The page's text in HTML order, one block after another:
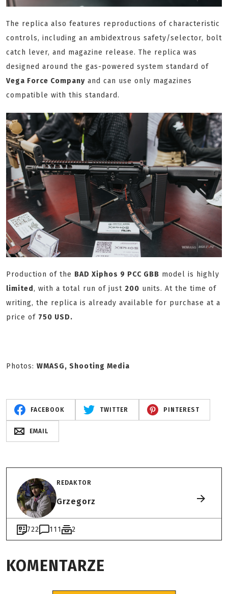
The replica also features reproductions of characteristic
controls, including an ambidextrous safety/selector, bolt
catch lever, and magazine release. The replica was
designed around the gas-powered system standard of
Vega Force Company and can use only magazines
compatible with this standard.
Production of the BAD Xiphos 9 PCC GBB model is highly
limited, with a total run of just 200 units. At the time of
writing, the replica is already available for purchase at a
price of 750 USD.
Photos: WMASG, Shooting Media
FACEBOOK TWITTER PINTEREST
EMAIL
REDAKTOR
Grzegorz
722 111 2
KOMENTARZE